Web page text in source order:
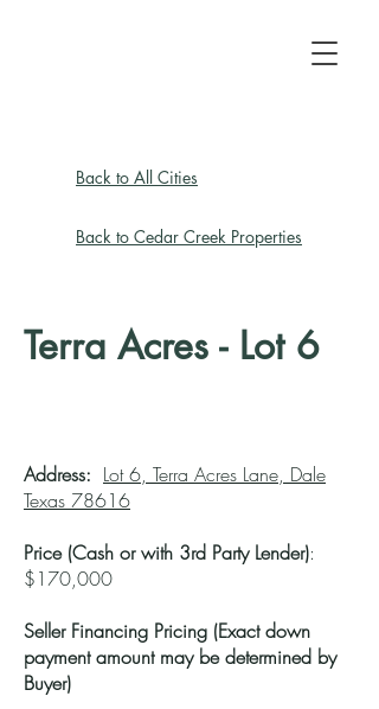
Back to All Cities
Back to Cedar Creek Properties
Terra Acres - Lot 6
Address: Lot 6, Terra Acres Lane, Dale
Texas 78616
Price (Cash or with 3rd Party Lender):
$170,000
Seller Financing Pricing (Exact down
payment amount may be determined by
Buyer)